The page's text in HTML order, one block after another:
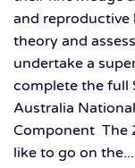
and reproductive
theory and
undertake a
complete the full
Australia
Component The
like to go on the...